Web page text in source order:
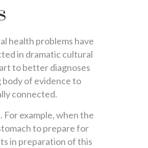
health problems have
in dramatic cultural
to better diagnoses
body of evidence to
connected.
example, when the
to prepare for
in preparation of this